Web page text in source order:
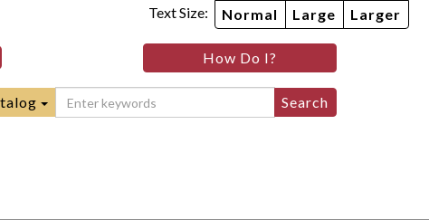
Text Size: Normal Large Larger
Manheim
Community
LibraryYouTube
How Do I?